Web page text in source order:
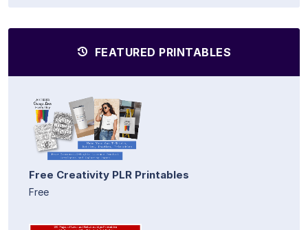
FEATURED PRINTABLES
Free Creativity PLR Printables
Free